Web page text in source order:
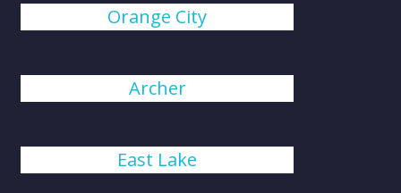
Orange City
Archer
East Lake